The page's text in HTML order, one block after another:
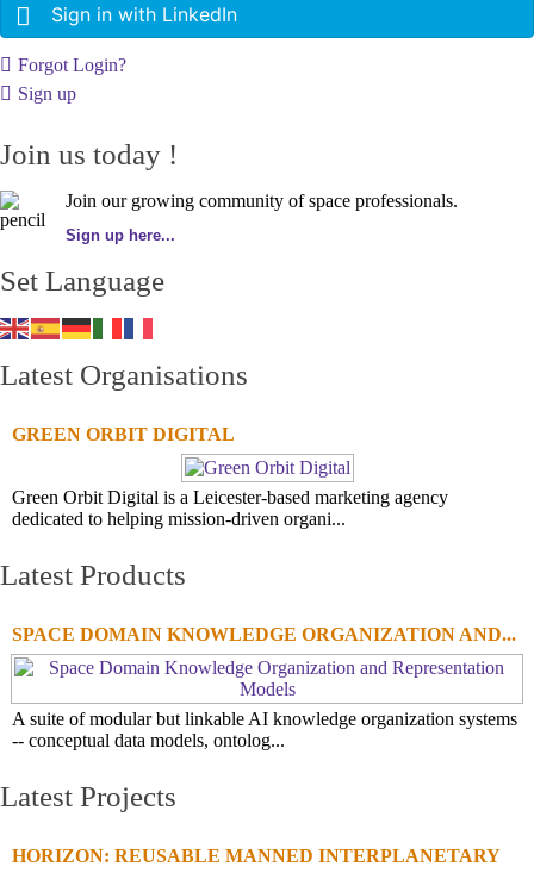
Sign in with LinkedIn
Forgot Login?
Sign up
Join us today !
Join our growing community of space professionals.
Sign up here...
Set Language
Latest Organisations
GREEN ORBIT DIGITAL
Green Orbit Digital is a Leicester-based marketing agency
dedicated to helping mission-driven organi...
Latest Products
SPACE DOMAIN KNOWLEDGE ORGANIZATION AND...
A suite of modular but linkable AI knowledge organization systems
-- conceptual data models, ontolog...
Latest Projects
HORIZON: REUSABLE MANNED INTERPLANETARY